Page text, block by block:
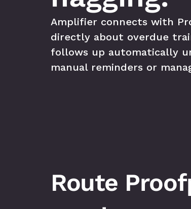
Amplifier connects with
directly about overdue
follows up automatically
manual reminders or
Route